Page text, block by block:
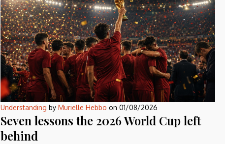
Understanding by Murielle Hebbo on 01/08/2026
Seven lessons the 2026 World Cup left
behind